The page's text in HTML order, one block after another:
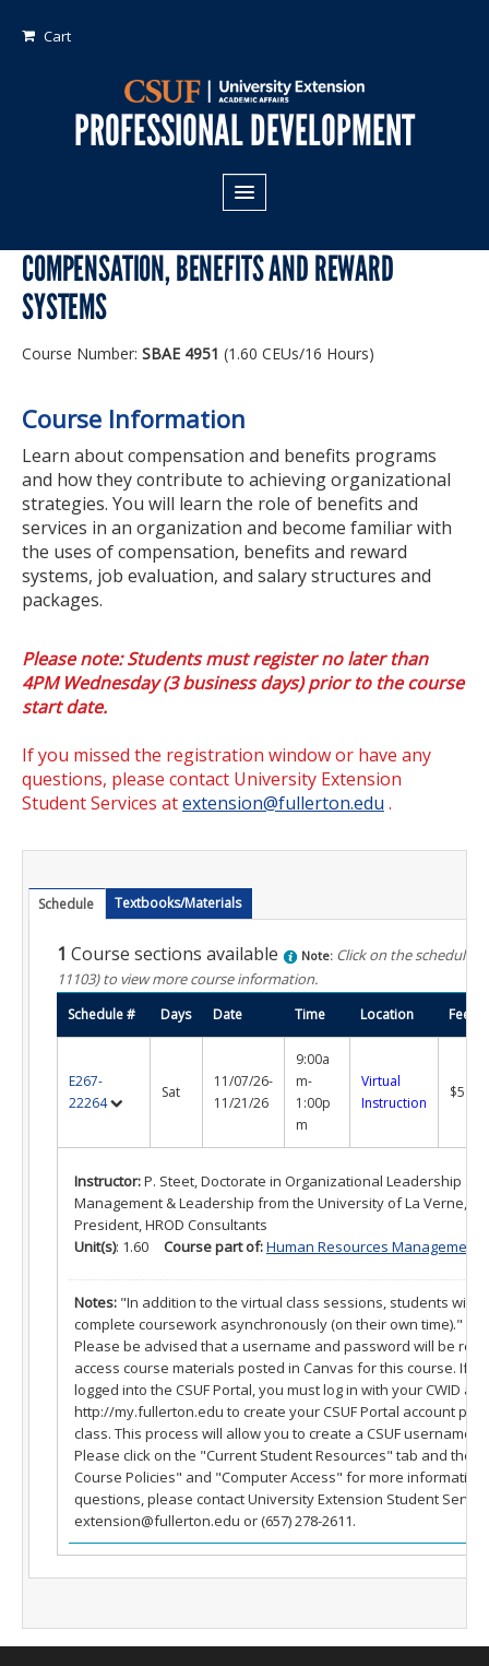
Cart
PROFESSIONAL DEVELOPMENT
Areas of Study:
Business
Crime
Technology & Engineering
Program Types:
Certificate Programs
Educator Courses and Programs
Community & Corporate Training
Leadership Development for Public Agencies
Online Degree Completion Programs
Online Programs
Online Certificate Programs
Online Degree Completion Programs
Educator Courses and Programs
What is a Certificate?
Selecting a Program
Alumni Success Stories
Program & Course Policies
Financial Aid
Forms
Online Learning
Request a Certificate
About
Fullerton Campus
Community & Corporate Training
Teach for Extension
COMPENSATION, BENEFITS AND REWARD
SYSTEMS
Course Number: SBAE 4951 (1.60 CEUs/16 Hours)
Course Information
Learn about compensation and benefits programs
and how they contribute to achieving organizational
strategies. You will learn the role of benefits and
services in an organization and become familiar with
the uses of compensation, benefits and reward
systems, job evaluation, and salary structures and
packages.
Please note: Students must register no later than
4PM Wednesday (3 business days) prior to the course
start date.
If you missed the registration window or have any
questions, please contact University Extension
Student Services atextension@fullerton.edu .
Schedule Textbooks/Materials
1 Course sections available Note: Click on the schedule
11103)to view more course information.
Schedule # Days Date Time Location Fee
E267-
22264
Sat
11/07/26-
11/21/26
9:00a
m-
1:00p
m
Virtual
Instruction
Instructor:P. Steet, Doctorate in Organizational Leadership
Management & Leadership from the University of La Verne,
President, HROD Consultants
Unit(s): 1.60 Course part of:Human Resources Management
Notes: "In addition to the virtual class sessions, students will
complete coursework asynchronously (on their own time)."
Please be advised that a username and password will be
access course materials posted in Canvas for this course. If
logged into the CSUF Portal, you must log in with your CWID
http://my.fullerton.edu to create your CSUF Portal account
class. This process will allow you to create a CSUF username
Please click on the "Current Student Resources" tab and then
Course Policies" and "Computer Access" for more
questions, please contact University Extension Student
extension@fullerton.edu or (657) 278-2611.